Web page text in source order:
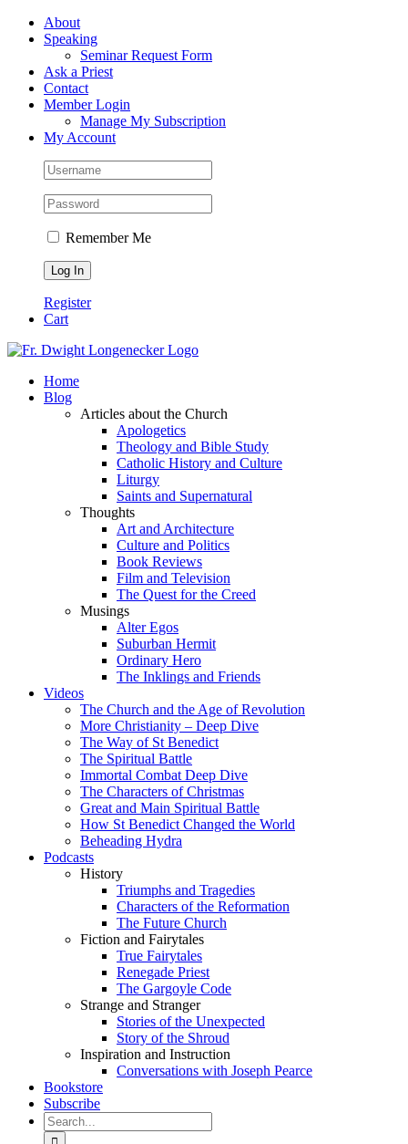
Skip
FacebookAbout
Speaking
Seminar Request Form
Ask a Priest
Contact
Member Login
Manage My Subscription
My Account
Remember Me
Register
Cart
Home
Blog
Articles about the Church
Apologetics
Theology and Bible Study
Catholic History and Culture
Liturgy
Saints and Supernatural
Thoughts
Art and Architecture
Culture and Politics
Book Reviews
Film and Television
The Quest for the Creed
Musings
Alter Egos
Suburban Hermit
Ordinary Hero
The Inklings and Friends
Videos
The Church and the Age of Revolution
More Christianity – Deep Dive
The Way of St Benedict
The Spiritual Battle
Immortal Combat Deep Dive
The Characters of Christmas
Great and Main Spiritual Battle
How St Benedict Changed the World
Beheading Hydra
Podcasts
History
Triumphs and Tragedies
Characters of the Reformation
The Future Church
Fiction and Fairytales
True Fairytales
Renegade Priest
The Gargoyle Code
Strange and Stranger
Stories of the Unexpected
Story of the Shroud
Inspiration and Instruction
Conversations with Joseph Pearce
Bookstore
Subscribe
Search
for: